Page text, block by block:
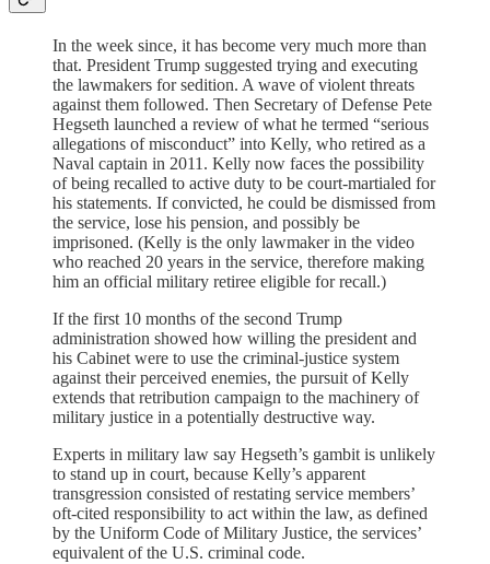
In the week since, it has become very much more than
that. President Trump suggested trying and executing
the lawmakers for sedition. A wave of violent threats
against them followed. Then Secretary of Defense Pete
Hegseth launched a review of what he termed “serious
allegations of misconduct” into Kelly, who retired as a
Naval captain in 2011. Kelly now faces the possibility
of being recalled to active duty to be court-martialed for
his statements. If convicted, he could be dismissed from
the service, lose his pension, and possibly be
imprisoned. (Kelly is the only lawmaker in the video
who reached 20 years in the service, therefore making
him an official military retiree eligible for recall.)
If the first 10 months of the second Trump
administration showed how willing the president and
his Cabinet were to use the criminal-justice system
against their perceived enemies, the pursuit of Kelly
extends that retribution campaign to the machinery of
military justice in a potentially destructive way.
Experts in military law say Hegseth’s gambit is unlikely
to stand up in court, because Kelly’s apparent
transgression consisted of restating service members’
oft-cited responsibility to act within the law, as defined
by the Uniform Code of Military Justice, the services’
equivalent of the U.S. criminal code.